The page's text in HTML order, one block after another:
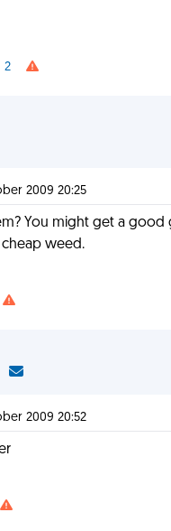
2
2009 20:25
You might get a good
weed.
2009 20:52